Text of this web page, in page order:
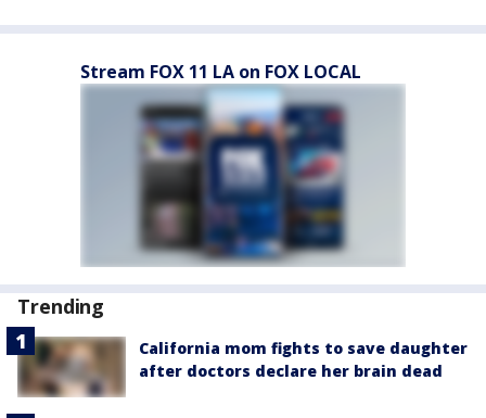
Stream FOX 11 LA on FOX LOCAL
Trending
California mom fights to save daughter
after doctors declare her brain dead